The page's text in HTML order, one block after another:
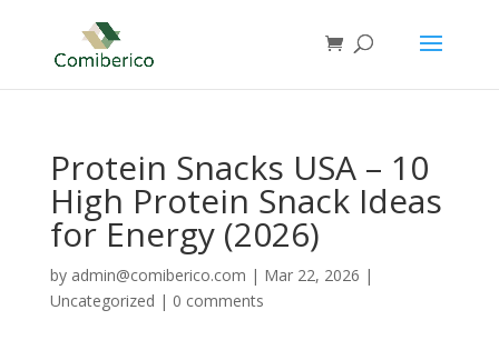
Protein Snacks USA – 10
High Protein Snack Ideas
for Energy (2026)
by admin@comiberico.com | Mar 22, 2026 |
Uncategorized | 0 comments